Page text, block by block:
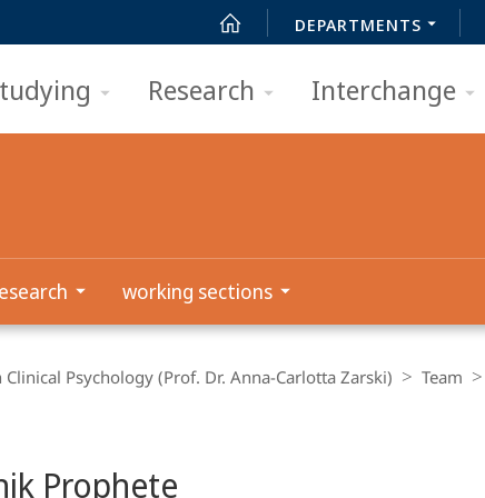
DEPARTMENTS
Research Interchange
working sections
Clinical Psychology (Prof. Dr. Anna-Carlotta Zarski) Team
Prophete